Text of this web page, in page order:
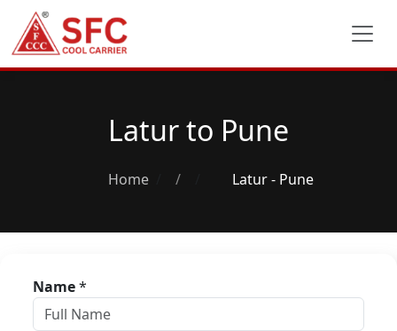
Latur to Pune
Home / Latur - Pune
Name*